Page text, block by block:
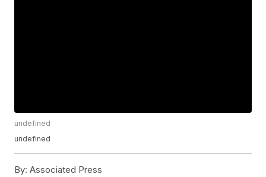
undefined
undefined
By: Associated Press